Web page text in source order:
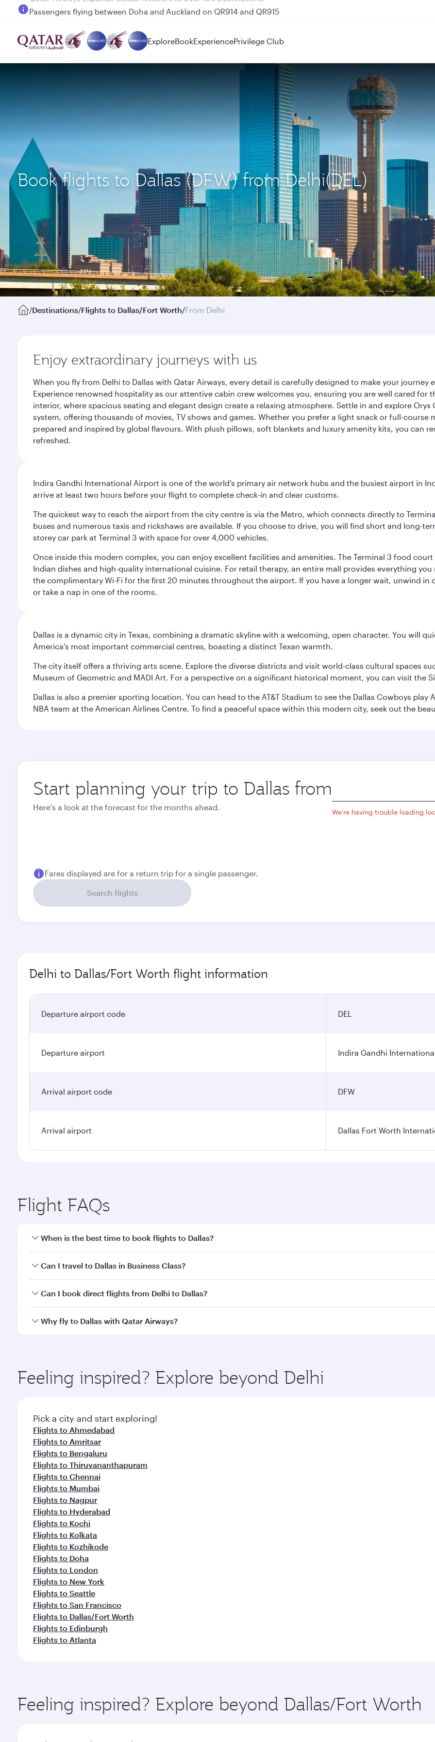
Passengers flying between Doha and Auckland on QR914 and QR915
ExploreBookExperiencePrivilege Club
Book flights to Dallas (DFW) from Delhi(DEL)
/Destinations/Flights to Dallas/Fort Worth/From Delhi
Enjoy extraordinary journeys with us
When you fly from Delhi to Dallas with Qatar Airways, every detail is carefully designed to make your
Experience renowned hospitality as our attentive cabin crew welcomes you, ensuring you are well cared
interior, where spacious seating and elegant design create a relaxing atmosphere. Settle in and explore
system, offering thousands of movies, TV shows and games. Whether you prefer a light snack or full-
prepared and inspired by global flavours. With plush pillows, soft blankets and luxury amenity kits, you can
refreshed.
Indira Gandhi International Airport is one of the world’s primary air network hubs and the busiest airport in
arrive at least two hours before your flight to complete check-in and clear customs.
The quickest way to reach the airport from the city centre is via the Metro, which connects directly to
buses and numerous taxis and rickshaws are available. If you choose to drive, you will find short and long-
storey car park at Terminal 3 with space for over 4,000 vehicles.
Once inside this modern complex, you can enjoy excellent facilities and amenities. The Terminal 3 food
Indian dishes and high-quality international cuisine. For retail therapy, an entire mall provides everything
the complimentary Wi-Fi for the first 20 minutes throughout the airport. If you have a longer wait, unwind in
or take a nap in one of the rooms.
Dallas is a dynamic city in Texas, combining a dramatic skyline with a welcoming, open character. You will
America's most important commercial centres, boasting a distinct Texan warmth.
The city itself offers a thriving arts scene. Explore the diverse districts and visit world-class cultural spaces
Museum of Geometric and MADI Art. For a perspective on a significant historical moment, you can visit the
Dallas is also a premier sporting location. You can head to the AT&T Stadium to see the Dallas Cowboys
NBA team at the American Airlines Centre. To find a peaceful space within this modern city, seek out the
Start planning your trip to Dallas from
We're having trouble loading
Here's a look at the forecast for the months ahead.
Fares displayed are for a return trip for a single passenger.
Search flights
Delhi to Dallas/Fort Worth flight information
Departure airport code DEL
Departure airport Indira Gandhi
Arrival airport code DFW
Arrival airport Dallas Fort Worth
Flight FAQs
When is the best time to book flights to Dallas?
Book your flight to Dallas early to enjoy the best fares on your preferred travel dates. Fares depend on
Can I travel to Dallas in Business Class?
Yes, you can travel to Dallas inBusiness Classon all flights. When flying in Business Class, you’ll enjoy a
Can I book direct flights from Delhi to Dallas?
Qatar Airways operates flights from Delhi to Dallas and you’ll stop in Doha, Qatar, along the way. Enjoy your
Why fly to Dallas with Qatar Airways?
ingredients and inspired by global flavours.
Feeling inspired? Explore beyond Delhi
Pick a city and start exploring!
Flights to Ahmedabad
Flights to Amritsar
Flights to Bengaluru
Flights to Thiruvananthapuram
Flights to Chennai
Flights to Mumbai
Flights to Nagpur
Flights to Hyderabad
Flights to Kochi
Flights to Kolkata
Flights to Kozhikode
Flights to Doha
Flights to London
Flights to New York
Flights to Seattle
Flights to San Francisco
Flights to Dallas/Fort Worth
Flights to Edinburgh
Flights to Atlanta
Feeling inspired? Explore beyond Dallas/Fort Worth